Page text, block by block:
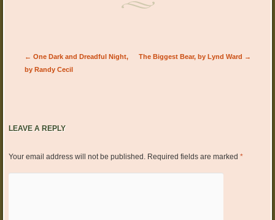
Post navigation
← One Dark and Dreadful Night,
by Randy Cecil
The Biggest Bear, by Lynd Ward →
LEAVE A REPLY
Your email address will not be published. Required fields are marked *